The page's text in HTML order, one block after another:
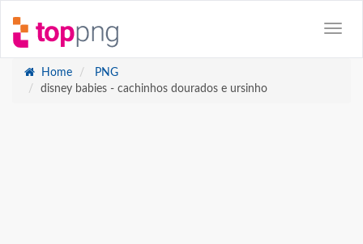
Home
PNG
disney babies - cachinhos dourados e ursinho